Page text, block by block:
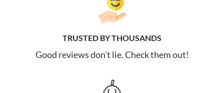
TRUSTED BY THOUSANDS
Good reviews don't lie. Check them out!